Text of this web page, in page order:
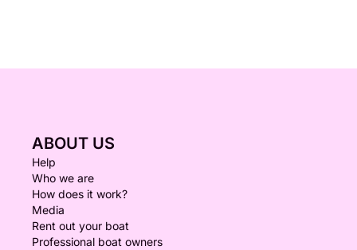
ABOUT US
Help
Who we are
How does it work?
Media
Rent out your boat
Professional boat owners